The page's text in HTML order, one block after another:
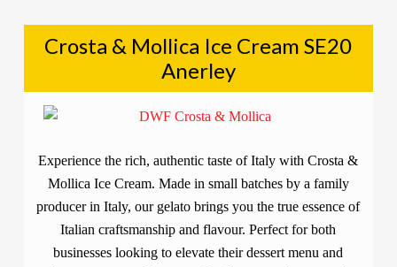
Crosta & Mollica Ice Cream SE20
Anerley
Experience the rich, authentic taste of Italy with Crosta &
Mollica Ice Cream. Made in small batches by a family
producer in Italy, our gelato brings you the true essence of
Italian craftsmanship and flavour. Perfect for both
businesses looking to elevate their dessert menu and